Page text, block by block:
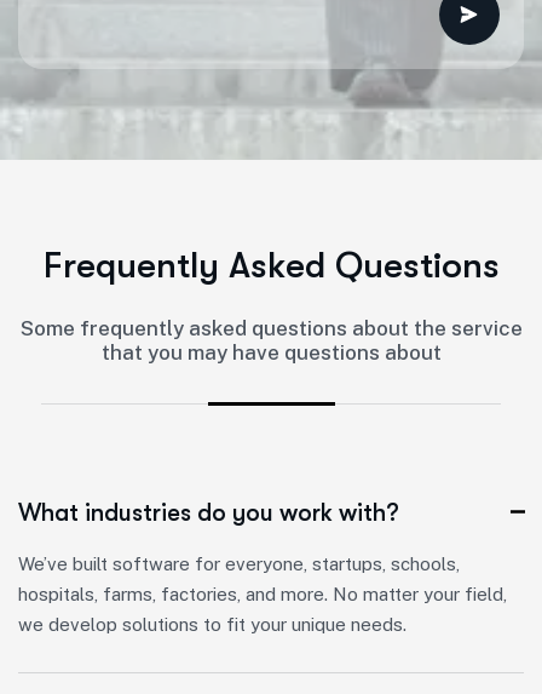
Frequently Asked Questions
Some frequently asked questions about the service
that you may have questions about
What industries do you work with?
We’ve built software for everyone, startups, schools,
hospitals, farms, factories, and more. No matter your field,
we develop solutions to fit your unique needs.